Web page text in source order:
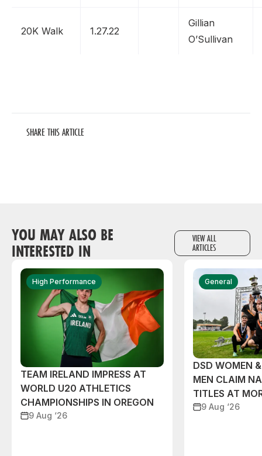
20K Walk 1.27.22
Gillian
O’Sullivan
SHARE THIS ARTICLE
YOU MAY ALSO BE
INTERESTED IN
VIEW ALL
ARTICLES
High Performance
TEAM IRELAND IMPRESS AT
WORLD U20 ATHLETICS
CHAMPIONSHIPS IN OREGON
9 Aug ‘26
General
DSD WOMEN
MEN CLAIM
TITLES AT
9 Aug ‘26